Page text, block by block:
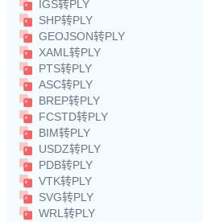
IGS转PLY
SHP转PLY
GEOJSON转PLY
XAML转PLY
PTS转PLY
ASC转PLY
BREP转PLY
FCSTD转PLY
BIM转PLY
USDZ转PLY
PDB转PLY
VTK转PLY
SVG转PLY
WRL转PLY